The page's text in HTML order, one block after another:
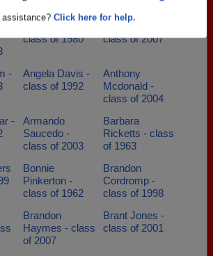
member?Click here to log in.
assistance?Click here for help.
of 2013
class of 1980
Andrea Speas -
class of 2007
-
Angela Davis -
class of 1992
Anthony
Mcdonald -
class of 2004
-
Armando
Saucedo -
class of 2003
Barbara
Ricketts - class
of 1963
Bonnie
Pinkerton -
class of 1962
Brandon
Cordromp -
class of 1998
Brandon
Haymes - class
of 2007
Brant Jones -
class of 2001